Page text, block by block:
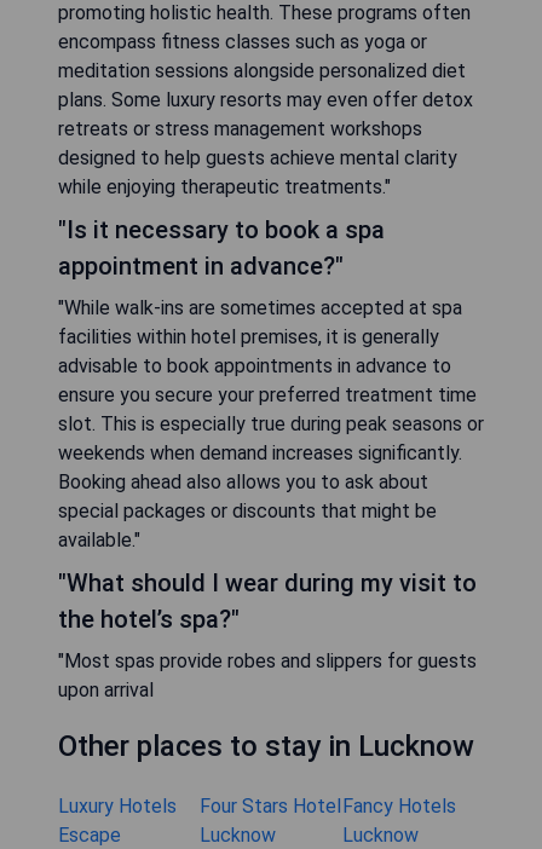
promoting holistic health. These programs often
encompass fitness classes such as yoga or
meditation sessions alongside personalized diet
plans. Some luxury resorts may even offer detox
retreats or stress management workshops
designed to help guests achieve mental clarity
while enjoying therapeutic treatments."
"Is it necessary to book a spa
appointment in advance?"
"While walk-ins are sometimes accepted at spa
facilities within hotel premises, it is generally
advisable to book appointments in advance to
ensure you secure your preferred treatment time
slot. This is especially true during peak seasons or
weekends when demand increases significantly.
Booking ahead also allows you to ask about
special packages or discounts that might be
available."
"What should I wear during my visit to
the hotel’s spa?"
"Most spas provide robes and slippers for guests
upon arrival
Other places to stay in Lucknow
Luxury Hotels
Escape
Four Stars Hotel
Lucknow
Fancy Hotels
Lucknow